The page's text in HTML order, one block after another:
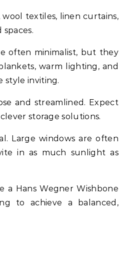
textiles, linen curtains,
often minimalist, but they
warm lighting, and
style inviting.
and streamlined. Expect
storage solutions.
Large windows are often
in as much sunlight as
a Hans Wegner Wishbone
to achieve a balanced,